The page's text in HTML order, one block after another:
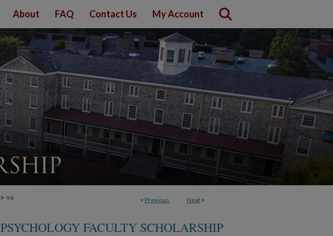
About FAQ Contact Us My Account
< Previous Next >
> 94
PSYCHOLOGY FACULTY SCHOLARSHIP